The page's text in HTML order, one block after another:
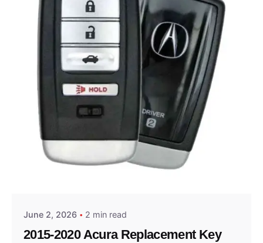
Posted by
June 2, 2026 2 min read
2015-2020 Acura Replacement Key